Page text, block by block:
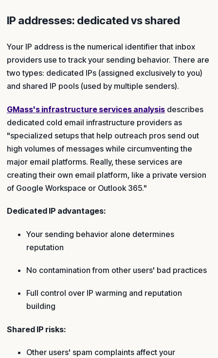
IP addresses: dedicated vs shared
Your IP address is the numerical identifier that inbox
providers use to track your sending behavior. There are
two types: dedicated IPs (assigned exclusively to you)
and shared IP pools (used by multiple senders).
GMass's infrastructure services analysis describes
dedicated cold email infrastructure providers as
"specialized setups that help outreach pros send out
high volumes of messages while circumventing the
major email platforms. Really, these services are
creating their own email platform, like a private version
of Google Workspace or Outlook 365."
Dedicated IP advantages:
Your sending behavior alone determines
reputation
No contamination from other users' bad practices
Full control over IP warming and reputation
building
Shared IP risks:
Other users' spam complaints affect your